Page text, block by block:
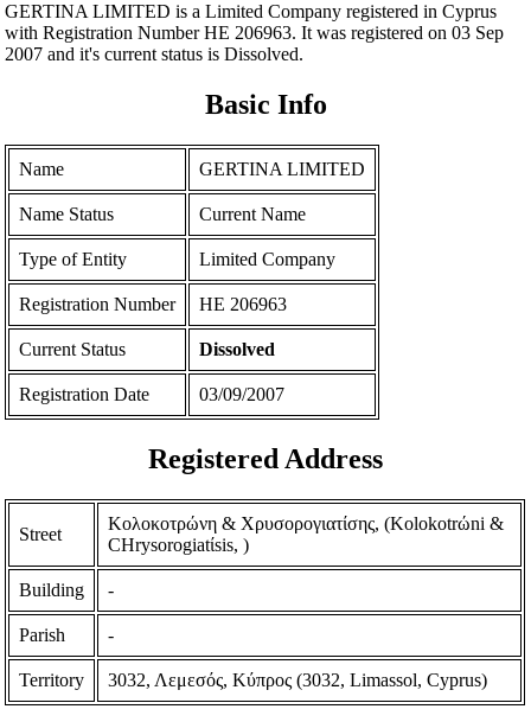
GERTINA LIMITED is a Limited Company registered in Cyprus
with Registration Number ΗΕ 206963. It was registered on 03 Sep
2007 and it's current status is Dissolved.
Basic Info
Name GERTINA LIMITED
Name Status Current Name
Type of Entity Limited Company
Registration Number ΗΕ 206963
Current Status Dissolved
Registration Date 03/09/2007
Registered Address
Street
Κολοκοτρώνη & Χρυσορογιατίσης, (Kolokotrώni &
CHrysorogiatίsis, )
Building -
Parish -
Territory 3032, Λεμεσός, Κύπρος (3032, Limassol, Cyprus)